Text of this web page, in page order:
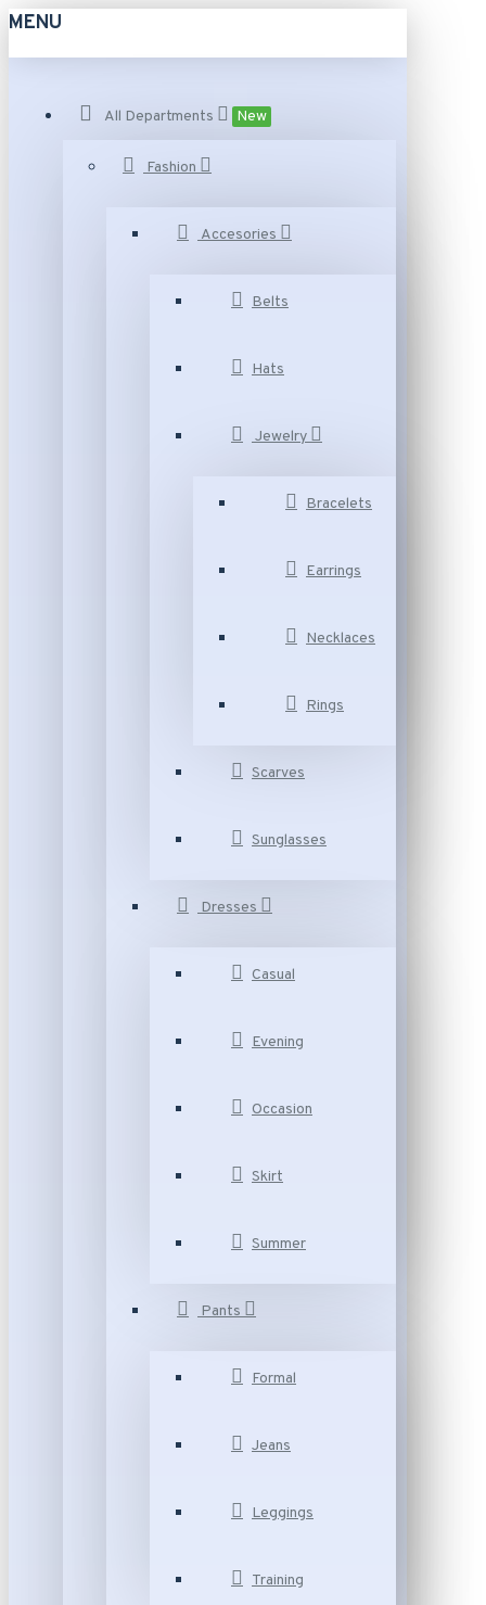
MENU
All Departments New
Fashion
Accesories
Belts
Hats
Jewelry
Bracelets
Earrings
Necklaces
Rings
Scarves
Sunglasses
Dresses
Casual
Evening
Occasion
Skirt
Summer
Pants
Formal
Jeans
Leggings
Training